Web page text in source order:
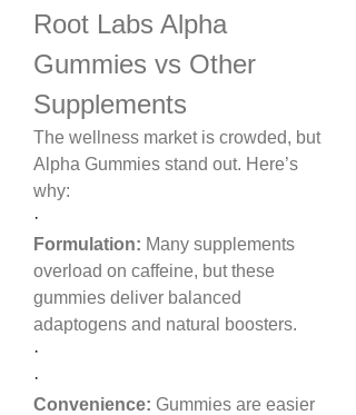
Root Labs Alpha
Gummies vs Other
Supplements
The wellness market is crowded, but
Alpha Gummies stand out. Here’s
why:
·
Formulation: Many supplements
overload on caffeine, but these
gummies deliver balanced
adaptogens and natural boosters.
·
·
Convenience: Gummies are easier